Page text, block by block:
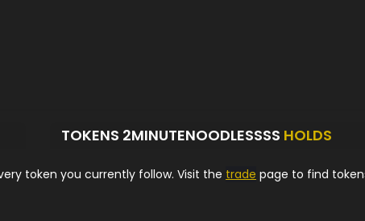
TOKENS 2MINUTENOODLESSSS HOLDS
token you currently follow. Visit the trade page to find